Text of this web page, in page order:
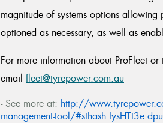
magnitude of systems options
optioned as necessary, as well as
For more information about ProFleet
email fleet@tyrepower.com.au
- See more at: http://
management-tool/